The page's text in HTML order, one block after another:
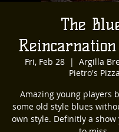
The
Fri, Feb 28
  |
Argilla
Pietro's Pizza
Amazing young players
some old style blues
own style. Definitly a